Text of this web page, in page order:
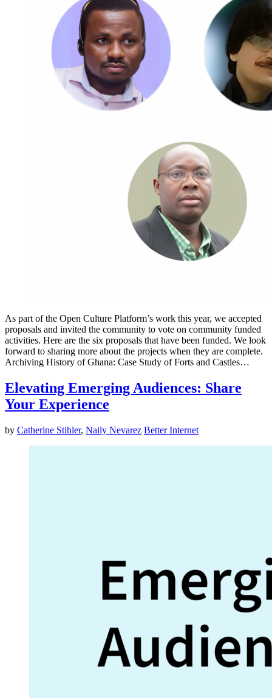
As part of the Open Culture Platform’s work this year, we accepted
proposals and invited the community to vote on community funded
activities. Here are the six proposals that have been funded. We look
forward to sharing more about the projects when they are complete.
Archiving History of Ghana: Case Study of Forts and Castles…
Elevating Emerging Audiences: Share
Your Experience
by Catherine Stihler, Naily Nevarez Better Internet